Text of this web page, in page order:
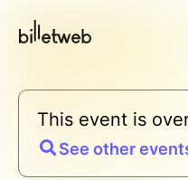
This event is
See other